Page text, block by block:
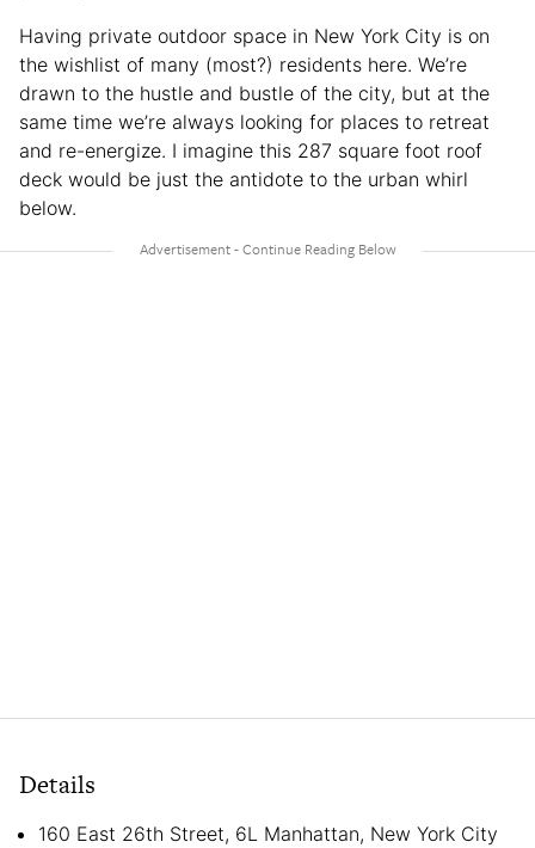
Having private outdoor space in New York City is on
the wishlist of many (most?) residents here. We’re
drawn to the hustle and bustle of the city, but at the
same time we’re always looking for places to retreat
and re-energize. I imagine this 287 square foot roof
deck would be just the antidote to the urban whirl
below.
Details
160 East 26th Street, 6L Manhattan, New York City